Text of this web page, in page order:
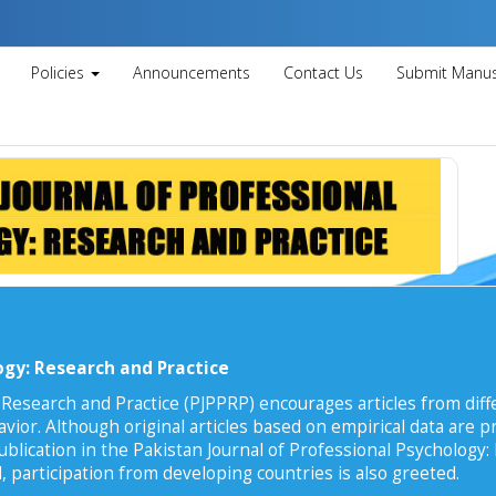
Policies Announcements Contact Us Submit
Research and Practice
and Practice (PJPPRP) encourages articles from
Although original articles based on empirical data
in the Pakistan Journal of Professional Psychology:
from developing countries is also greeted.